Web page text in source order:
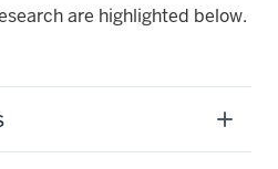
are highlighted below.
nav
three